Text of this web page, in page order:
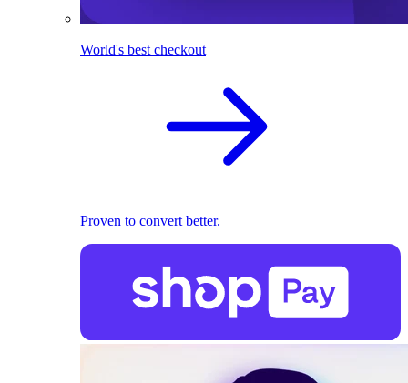
World's best checkout
Proven to convert better.